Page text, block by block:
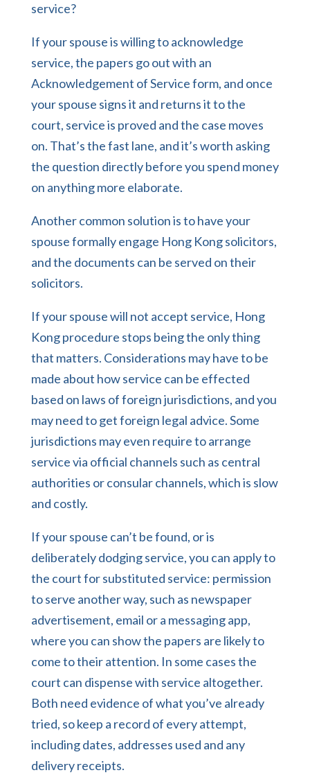
service?
If your spouse is willing to acknowledge
service, the papers go out with an
Acknowledgement of Service form, and once
your spouse signs it and returns it to the
court, service is proved and the case moves
on. That’s the fast lane, and it’s worth asking
the question directly before you spend money
on anything more elaborate.
Another common solution is to have your
spouse formally engage Hong Kong solicitors,
and the documents can be served on their
solicitors.
If your spouse will not accept service, Hong
Kong procedure stops being the only thing
that matters. Considerations may have to be
made about how service can be effected
based on laws of foreign jurisdictions, and you
may need to get foreign legal advice. Some
jurisdictions may even require to arrange
service via official channels such as central
authorities or consular channels, which is slow
and costly.
If your spouse can’t be found, or is
deliberately dodging service, you can apply to
the court for substituted service: permission
to serve another way, such as newspaper
advertisement, email or a messaging app,
where you can show the papers are likely to
come to their attention. In some cases the
court can dispense with service altogether.
Both need evidence of what you’ve already
tried, so keep a record of every attempt,
including dates, addresses used and any
delivery receipts.